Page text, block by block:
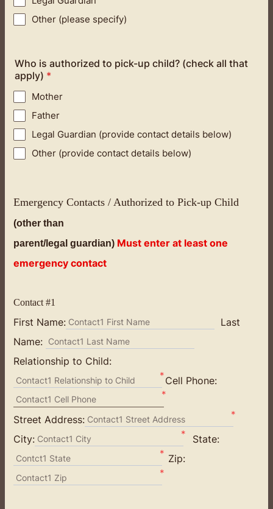
Other (please specify)
Who is authorized to pick-up child? (check all that
apply) *
Mother
Father
Legal Guardian (provide contact details below)
Other (provide contact details below)
Emergency Contacts / Authorized to Pick-up Child
(other than
parent/legal guardian) Must enter at least one
emergency contact
Contact #1
First Name: Contact1 First Name
Last
Name: Contact1 Last Name
Relationship to Child:
Contact1 Relationship to Child *Cell Phone:
Contact1 Cell Phone *
Street Address: Contact1 Street Address *
City: Contact1 City * State:
Contct1 State * Zip:
Contact1 Zip *